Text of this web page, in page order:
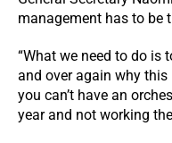
management has to be
“What we need to do is
and over again why this
you can’t have an
year and not working